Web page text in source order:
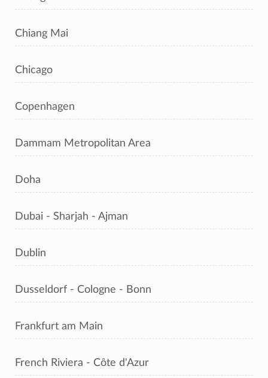
Chiang Mai
Chicago
Copenhagen
Dammam Metropolitan Area
Doha
Dubai - Sharjah - Ajman
Dublin
Dusseldorf - Cologne - Bonn
Frankfurt am Main
French Riviera - Côte d'Azur